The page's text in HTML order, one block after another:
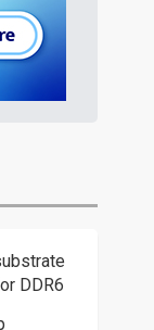
DDR6